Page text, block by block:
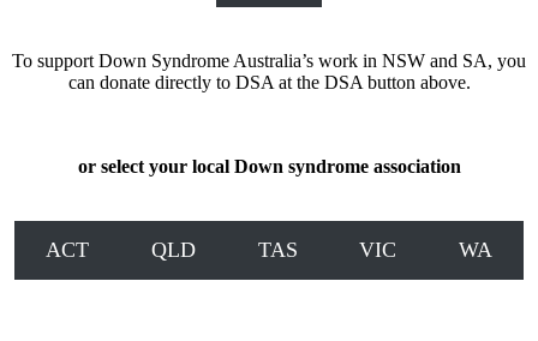
To support Down Syndrome Australia’s work in NSW and SA, you
can donate directly to DSA at the DSA button above.
or select your local Down syndrome association
ACT QLD TAS VIC WA